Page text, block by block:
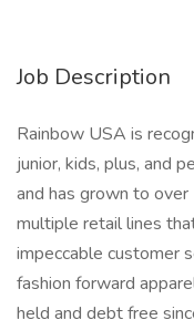
Job Description
Rainbow USA is
junior, kids, plus, and
and has grown to
multiple retail lines
impeccable customer
fashion forward
held and debt free